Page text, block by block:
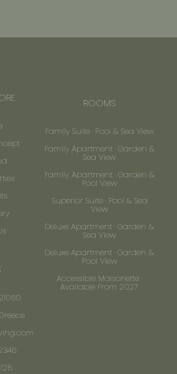
ROOMS
Family Suite · Pool & Sea View
Family Apartment · Garden &
Sea View
Family Apartment · Garden &
Pool View
Superior Suite · Pool & Sea
View
Deluxe Apartment · Garden &
Sea View
Deluxe Apartment · Garden &
Pool View
Accessible Maisonette ·
Available From 2027